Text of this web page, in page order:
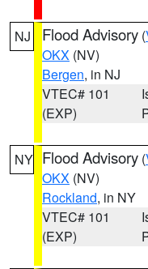
NJ Flood Advisory (
OKX (NV)
Bergen, in NJ
VTEC# 101
(EXP)
NY Flood Advisory (
OKX (NV)
Rockland, in NY
VTEC# 101
(EXP)